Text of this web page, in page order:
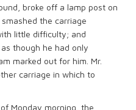
broke off a lamp post on
the carriage
little difficulty; and
though he had only
marked out for him. Mr.
carriage in which to
Monday morning, the